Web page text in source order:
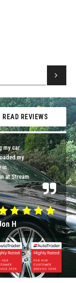
READ REVIEWS
my car
my
in
at Stream
H